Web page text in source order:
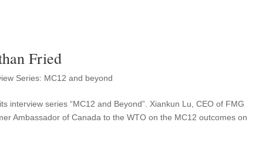
Fried
Series: MC12 and beyond
interview series “MC12 and Beyond”. Xiankun Lu, CEO of FMG
Ambassador of Canada to the WTO on the MC12 outcomes on